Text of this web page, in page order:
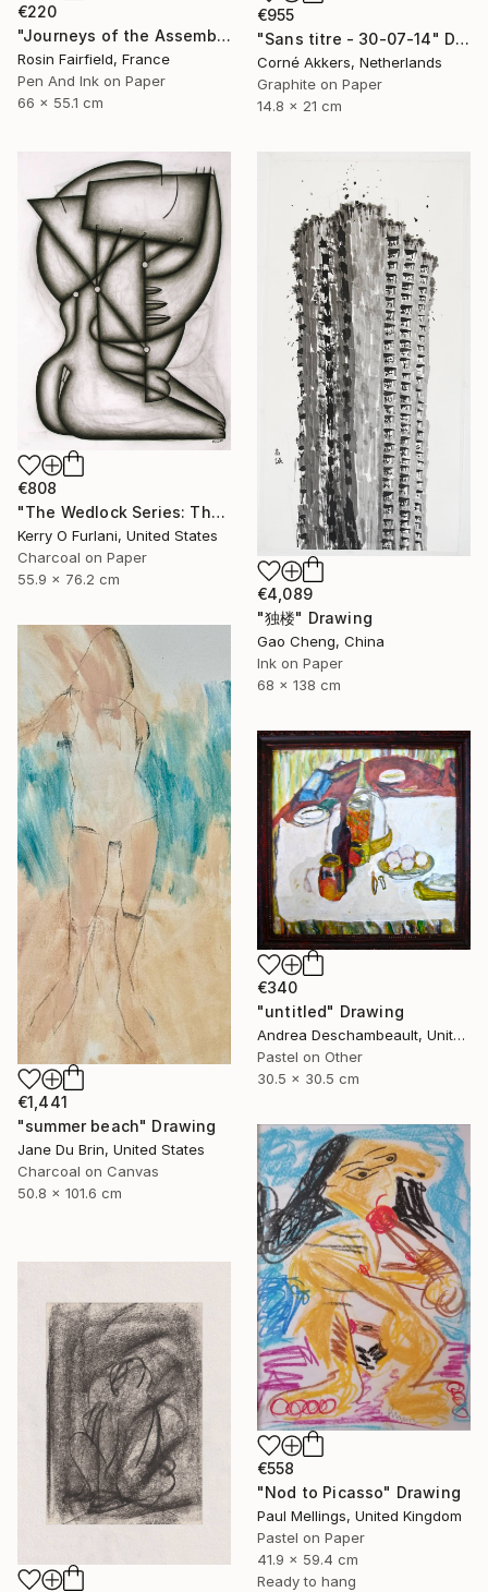
€955
"Sans titre - 30-07-14" Drawing
Corné Akkers, Netherlands
Graphite on Paper
14.8 x 21 cm
€220
"Journeys of the Assemblage Point" Drawing
Rosin Fairfield, France
Pen And Ink on Paper
66 x 55.1 cm
€808
"The Wedlock Series: Thalassa - Waiting to Set Sail (the ties that bind her)" Drawing
Kerry O Furlani, United States
Charcoal on Paper
55.9 x 76.2 cm
€4,089
"独楼" Drawing
Gao Cheng, China
Ink on Paper
68 x 138 cm
€1,441
"summer beach" Drawing
Jane Du Brin, United States
Charcoal on Canvas
50.8 x 101.6 cm
€340
"untitled" Drawing
Andrea Deschambeault, United States
Pastel on Other
30.5 x 30.5 cm
€558
"Nod to Picasso" Drawing
Paul Mellings, United Kingdom
Pastel on Paper
41.9 x 59.4 cm
Ready to hang